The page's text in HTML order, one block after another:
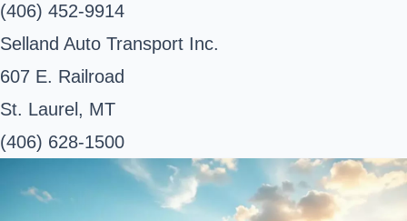
(406) 452-9914
Selland Auto Transport Inc.
607 E. Railroad
St. Laurel, MT
(406) 628-1500